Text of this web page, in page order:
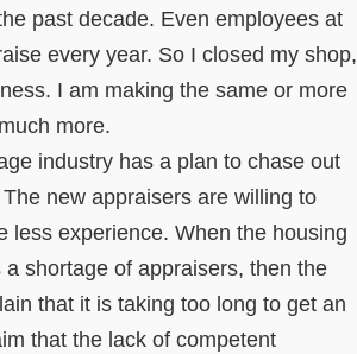
past decade. Even employees at
every year. So I closed my shop,
I am making the same or more
more.
industry has a plan to chase out
new appraisers are willing to
less experience. When the housing
shortage of appraisers, then the
that it is taking too long to get an
that the lack of competent